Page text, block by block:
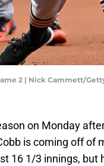
2 | Nick Cammett/
on Monday
is coming off of
16 1/3 innings, but